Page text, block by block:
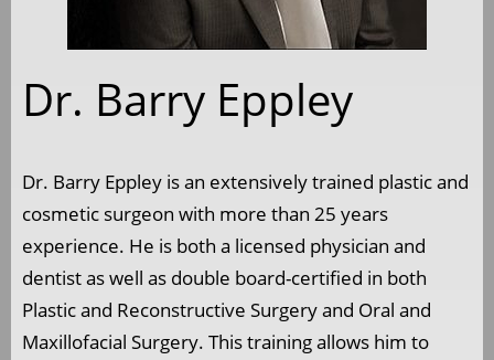
Dr. Barry Eppley
Dr. Barry Eppley is an extensively trained plastic and
cosmetic surgeon with more than 25 years
experience. He is both a licensed physician and
dentist as well as double board-certified in both
Plastic and Reconstructive Surgery and Oral and
Maxillofacial Surgery. This training allows him to